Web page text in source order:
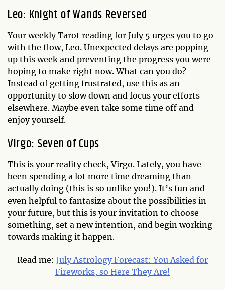
Leo: Knight of Wands Reversed
Your weekly Tarot reading for July 5 urges you to go
with the flow, Leo. Unexpected delays are popping
up this week and preventing the progress you were
hoping to make right now. What can you do?
Instead of getting frustrated, use this as an
opportunity to slow down and focus your efforts
elsewhere. Maybe even take some time off and
enjoy yourself.
Virgo: Seven of Cups
This is your reality check, Virgo. Lately, you have
been spending a lot more time dreaming than
actually doing (this is so unlike you!). It’s fun and
even helpful to fantasize about the possibilities in
your future, but this is your invitation to choose
something, set a new intention, and begin working
towards making it happen.
Read me: July Astrology Forecast: You Asked for
Fireworks, so Here They Are!